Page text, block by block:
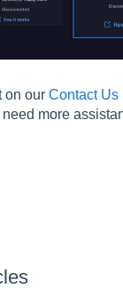
on our Contact Us
more